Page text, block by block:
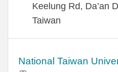
Keelung Rd, Da’an
Taiwan
National Taiwan